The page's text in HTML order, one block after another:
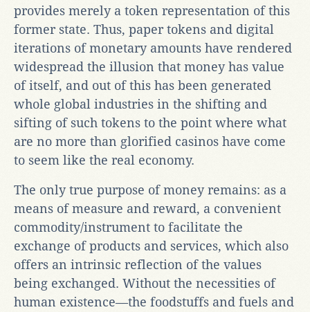
provides merely a token representation of this
former state. Thus, paper tokens and digital
iterations of monetary amounts have rendered
widespread the illusion that money has value
of itself, and out of this has been generated
whole global industries in the shifting and
sifting of such tokens to the point where what
are no more than glorified casinos have come
to seem like the real economy.
The only true purpose of money remains: as a
means of measure and reward, a convenient
commodity/instrument to facilitate the
exchange of products and services, which also
offers an intrinsic reflection of the values
being exchanged. Without the necessities of
human existence—the foodstuffs and fuels and